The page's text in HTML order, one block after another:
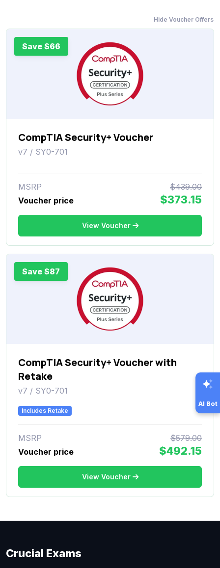
Hide Voucher Offers
Save $66
CompTIA Security+ Voucher
v7 / SY0-701
MSRP
$439.00
Voucher price
$373.15
View Voucher
Save $87
CompTIA Security+ Voucher with
Retake
v7 / SY0-701
Includes Retake
MSRP
$579.00
Voucher price
$492.15
View Voucher
AI Bot
Crucial Exams